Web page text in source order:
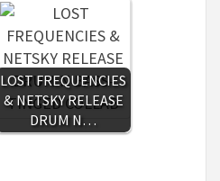
LOST FREQUENCIES
& NETSKY RELEASE
DRUM N…